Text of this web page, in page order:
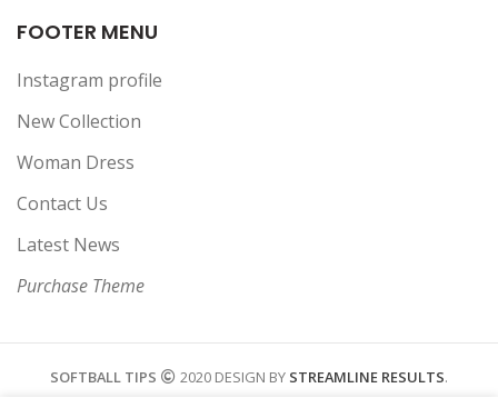
FOOTER MENU
Instagram profile
New Collection
Woman Dress
Contact Us
Latest News
Purchase Theme
SOFTBALL TIPS 2020 DESIGN BY STREAMLINE RESULTS.